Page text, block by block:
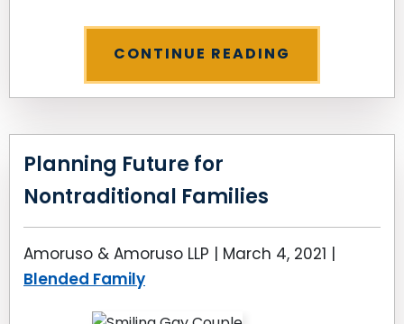
CONTINUE READING
Planning Future for
Nontraditional Families
Amoruso & Amoruso LLP | March 4, 2021 |
Blended Family